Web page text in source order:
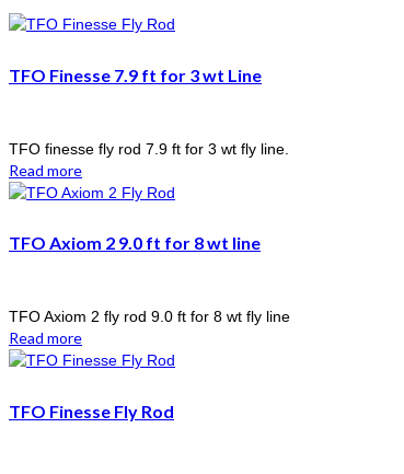
TFO Finesse 7.9 ft for 3 wt Line
TFO finesse fly rod 7.9 ft for 3 wt fly line.
Read more
TFO Axiom 2 9.0 ft for 8 wt line
TFO Axiom 2 fly rod 9.0 ft for 8 wt fly line
Read more
TFO Finesse Fly Rod